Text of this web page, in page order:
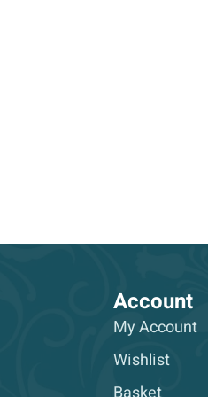
Account
My Account
Wishlist